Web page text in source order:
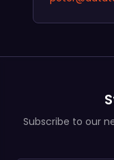
Subscribe to our